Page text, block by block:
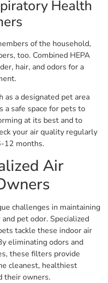
Health
of the household,
too. Combined HEPA
hair, and odors for a
as a designated pet area
safe space for pets to
at its best and to
your air quality regularly
12 months.
Air
challenges in maintaining
pet odor. Specialized
tackle these indoor air
eliminating odors and
these filters provide
cleanest, healthiest
their owners.